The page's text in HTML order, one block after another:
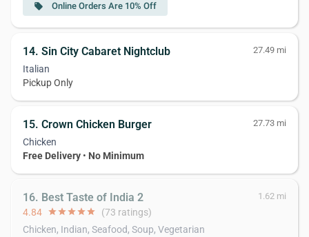
local_offer Online Orders Are 10% Off
14. Sin City Cabaret Nightclub 27.49 mi
Italian
Pickup Only
15. Crown Chicken Burger 27.73 mi
Chicken
Free Delivery • No Minimum
16. Best Taste of India 2 1.62 mi
4.84 starstarstarstarstar (73 ratings)
Chicken, Indian, Seafood, Soup, Vegetarian